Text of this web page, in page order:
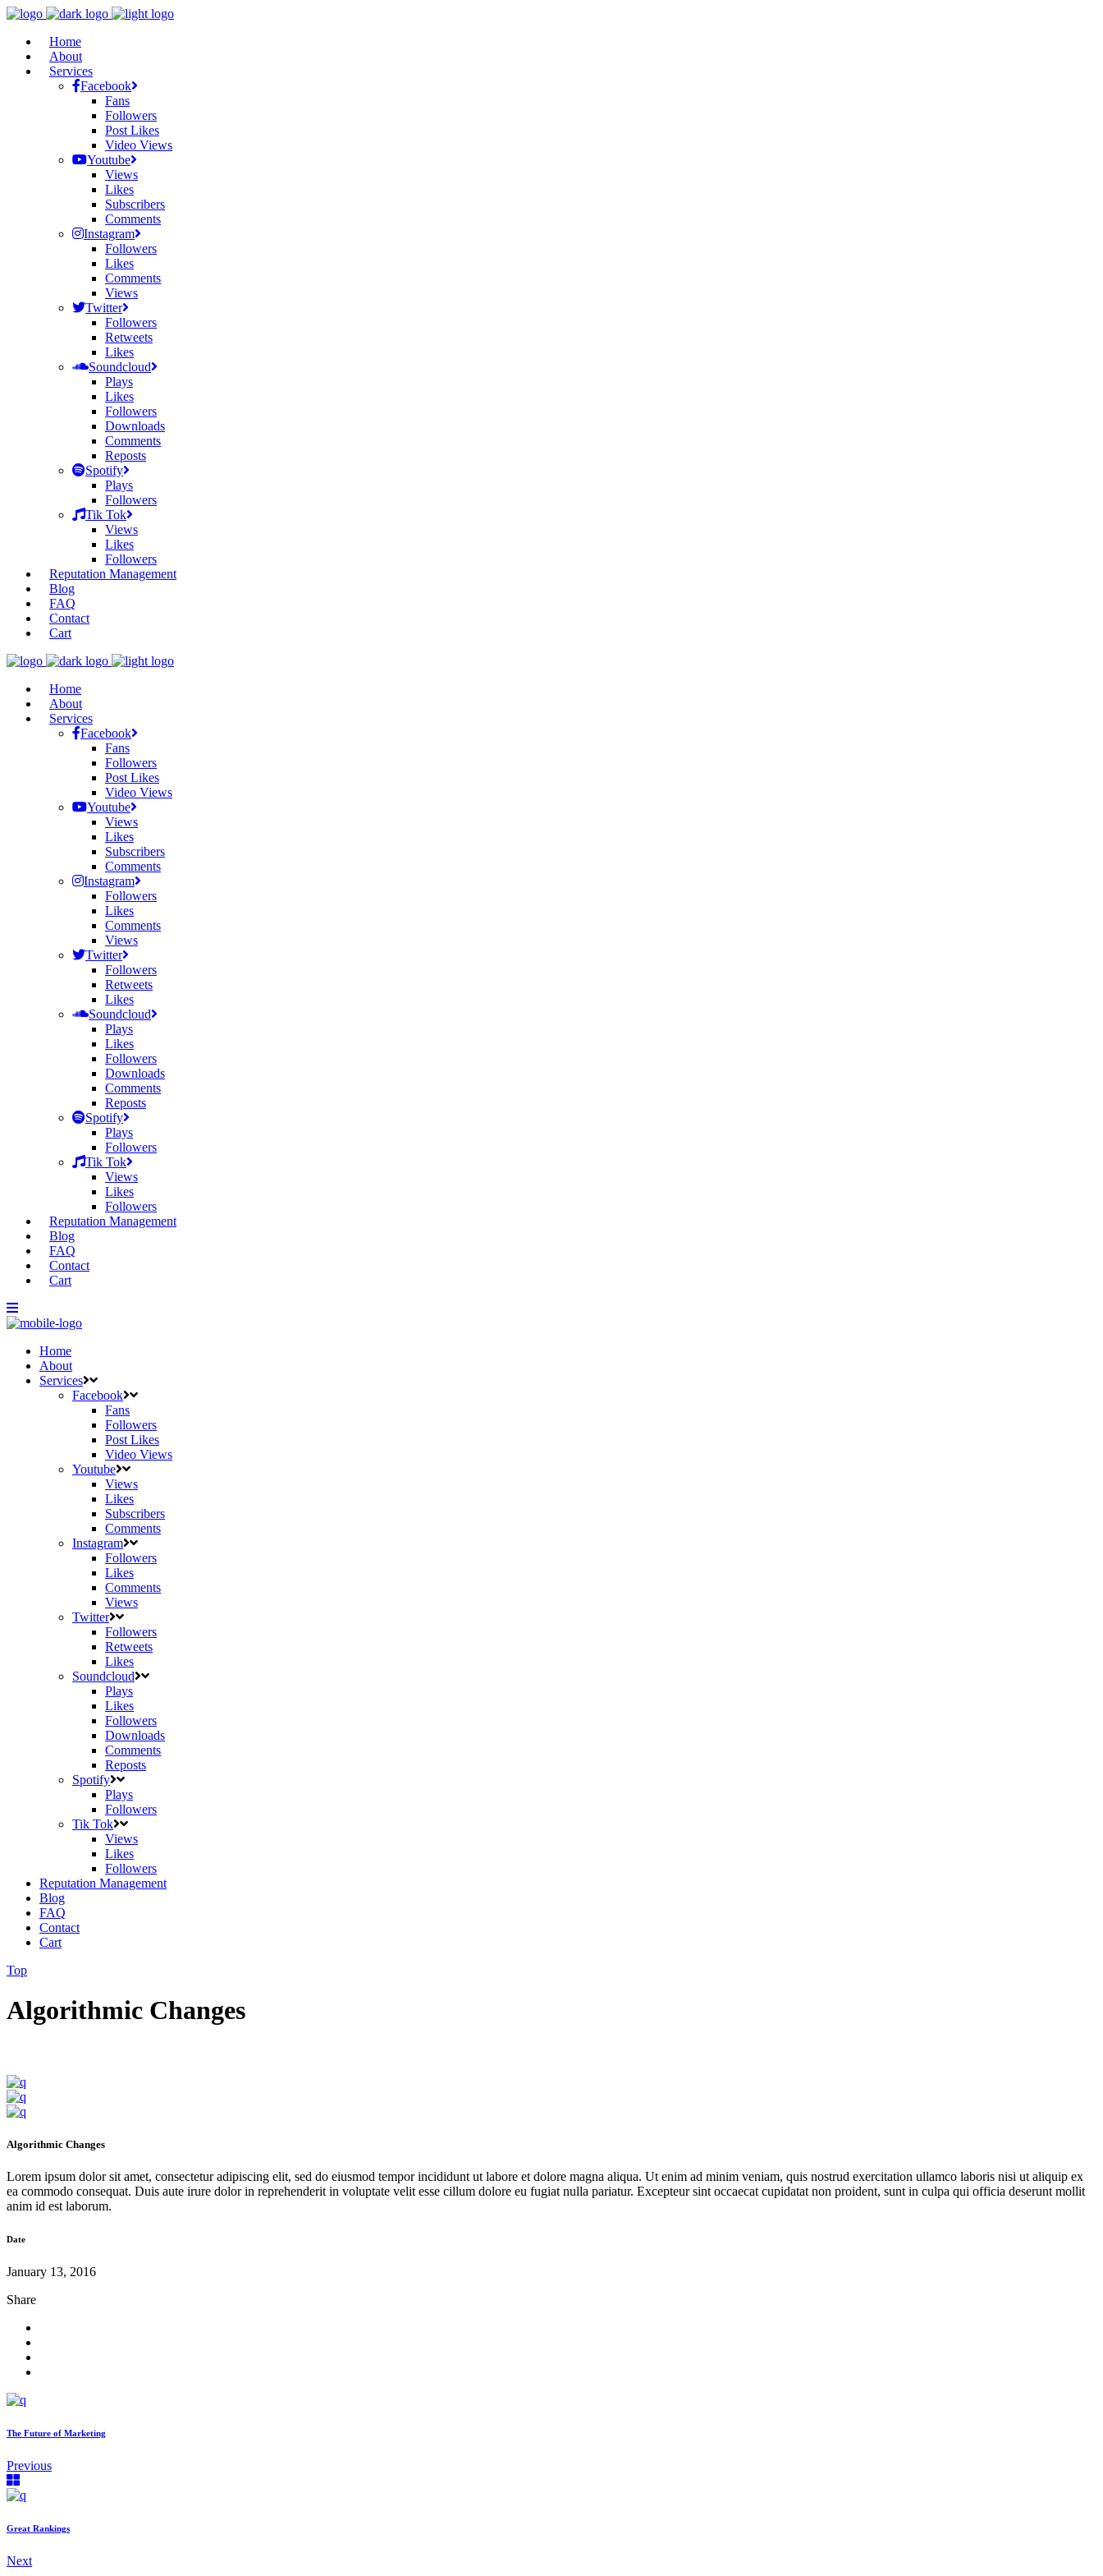
Home
About
Services
Facebook
Fans
Followers
Post Likes
Video Views
Youtube
Views
Likes
Subscribers
Comments
Instagram
Followers
Likes
Comments
Views
Twitter
Followers
Retweets
Likes
Soundcloud
Plays
Likes
Followers
Downloads
Comments
Reposts
Spotify
Plays
Followers
Tik Tok
Views
Likes
Followers
Reputation Management
Blog
FAQ
Contact
Cart
Home
About
Services
Facebook
Fans
Followers
Post Likes
Video Views
Youtube
Views
Likes
Subscribers
Comments
Instagram
Followers
Likes
Comments
Views
Twitter
Followers
Retweets
Likes
Soundcloud
Plays
Likes
Followers
Downloads
Comments
Reposts
Spotify
Plays
Followers
Tik Tok
Views
Likes
Followers
Reputation Management
Blog
FAQ
Contact
Cart
Home
About
Services
Facebook
Fans
Followers
Post Likes
Video Views
Youtube
Views
Likes
Subscribers
Comments
Instagram
Followers
Likes
Comments
Views
Twitter
Followers
Retweets
Likes
Soundcloud
Plays
Likes
Followers
Downloads
Comments
Reposts
Spotify
Plays
Followers
Tik Tok
Views
Likes
Followers
Reputation Management
Blog
FAQ
Contact
Cart
Top
Algorithmic Changes
Algorithmic Changes
Lorem ipsum dolor sit amet, consectetur adipiscing elit, sed do eiusmod tempor incididunt ut labore et dolore magna aliqua. Ut enim ad minim veniam, quis nostrud exercitation ullamco laboris nisi ut aliquip ex
ea commodo consequat. Duis aute irure dolor in reprehenderit in voluptate velit esse cillum dolore eu fugiat nulla pariatur. Excepteur sint occaecat cupidatat non proident, sunt in culpa qui officia deserunt mollit
anim id est laborum.
Date
January 13, 2016
Share
The Future of Marketing
Previous
Great Rankings
Next